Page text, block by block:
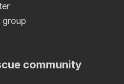
group
community